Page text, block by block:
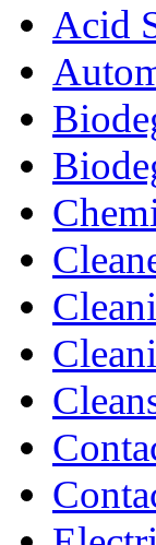
Acid